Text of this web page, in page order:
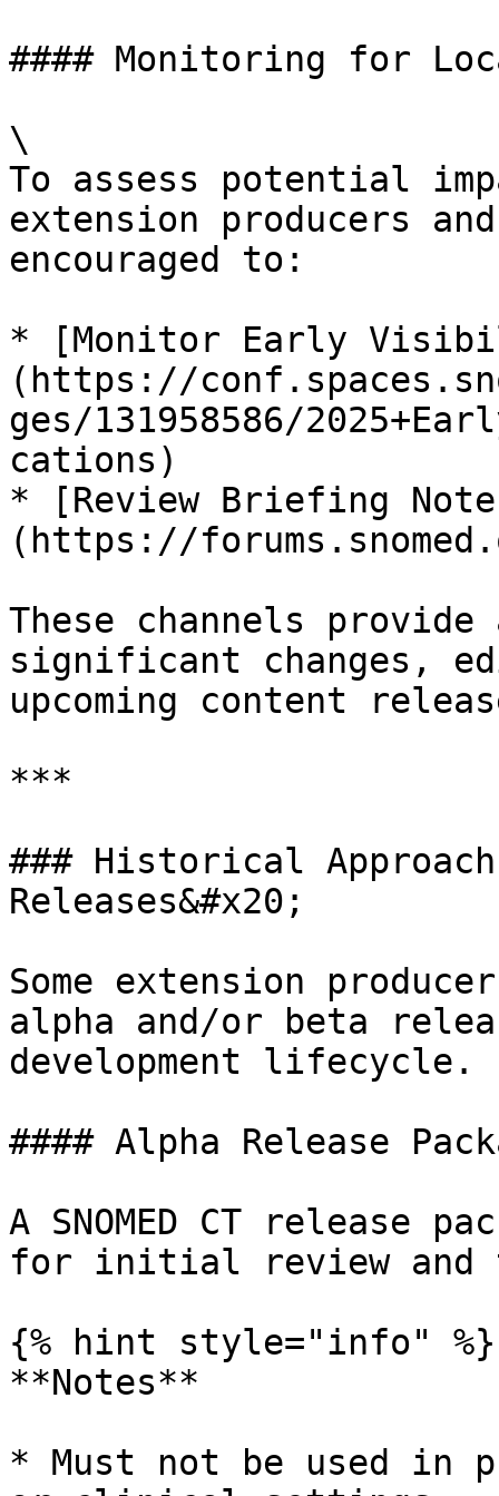
#### Monitoring for
\
To assess potential
extension producers
encouraged to:
* [Monitor Early
(https://
ges/131958586/
cations)
* [Review Briefing
(https://
These channels
significant changes,
upcoming content
***
### Historical
Releases&#x20;
Some extension
alpha and/or beta
development lifecycle.
#### Alpha Release
A SNOMED CT release
for initial review and
{% hint style="info" %}
**Notes**
* Must not be used in